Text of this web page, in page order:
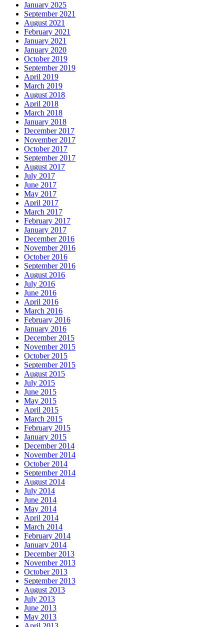
January 2025
September 2021
August 2021
February 2021
January 2021
January 2020
October 2019
September 2019
April 2019
March 2019
August 2018
April 2018
March 2018
January 2018
December 2017
November 2017
October 2017
September 2017
August 2017
July 2017
June 2017
May 2017
April 2017
March 2017
February 2017
January 2017
December 2016
November 2016
October 2016
September 2016
August 2016
July 2016
June 2016
April 2016
March 2016
February 2016
January 2016
December 2015
November 2015
October 2015
September 2015
August 2015
July 2015
June 2015
May 2015
April 2015
March 2015
February 2015
January 2015
December 2014
November 2014
October 2014
September 2014
August 2014
July 2014
June 2014
May 2014
April 2014
March 2014
February 2014
January 2014
December 2013
November 2013
October 2013
September 2013
August 2013
July 2013
June 2013
May 2013